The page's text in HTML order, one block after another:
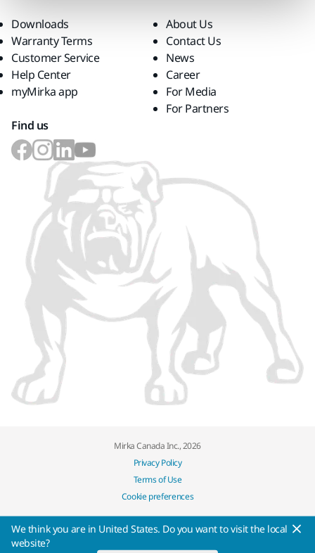
Downloads
Warranty Terms
Customer Service
Help Center
myMirka app
About Us
Contact Us
News
Career
For Media
For Partners
Find us
Mirka Canada Inc., 2026
Privacy Policy
Terms of Use
Cookie preferences
We think you are in United States. Do you want to visit the local
website?